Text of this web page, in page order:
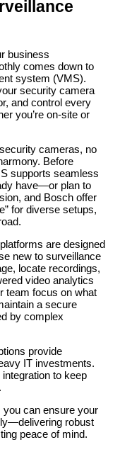
business
comes down to
system (VMS).
security camera
and control every
you’re on-site or
cameras, no
Before
supports seamless
have—or plan to
and Bosch offer
for diverse setups,
are designed
new to surveillance
locate recordings,
video analytics
team focus on what
a secure
by complex
provide
IT investments.
to keep
you can ensure your
robust
peace of mind.